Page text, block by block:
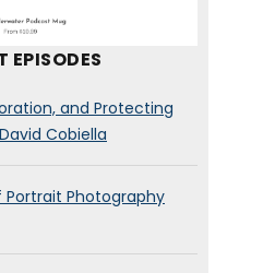
but
to know
the
dive in.
EPISODES
and Protecting
Cobiella
Photography